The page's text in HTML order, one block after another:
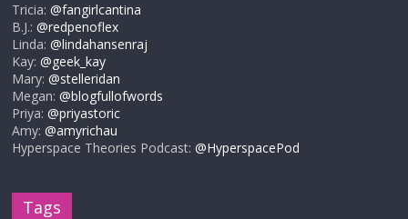
Tricia:@fangirlcantina
B.J.:@redpenoflex
Linda:@lindahansenraj
Kay:@geek_kay
Mary:@stelleridan
Megan:@blogfullofwords
Priya:@priyastoric
Amy:@amyrichau
Hyperspace Theories Podcast:@HyperspacePod
Tags